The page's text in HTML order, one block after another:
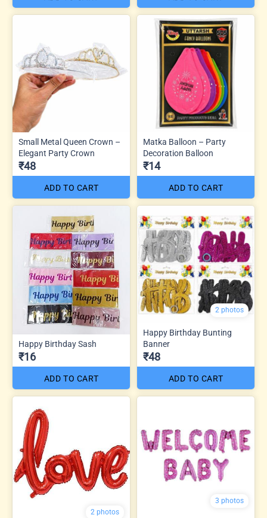
Small Metal Queen Crown –
Elegant Party Crown
₹48
ADD TO CART
Matka Balloon – Party
Decoration Balloon
₹14
ADD TO CART
Happy Birthday Sash
₹16
ADD TO CART
2 photos
Happy Birthday Bunting
Banner
₹48
ADD TO CART
2 photos
3 photos